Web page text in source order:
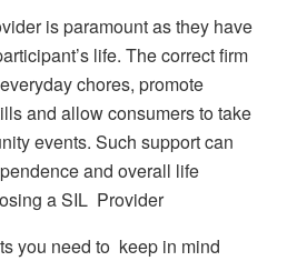
is paramount as they have
life. The correct firm
chores, promote
and allow consumers to take
events. Such support can
and overall life
a SIL Provider
you need to keep in mind